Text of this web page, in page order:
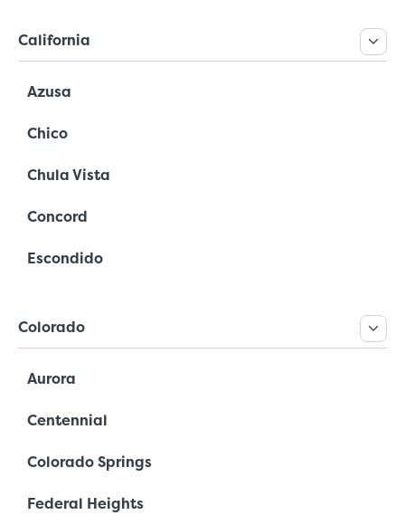
California
Azusa
Chico
Chula Vista
Concord
Escondido
Colorado
Aurora
Centennial
Colorado Springs
Federal Heights